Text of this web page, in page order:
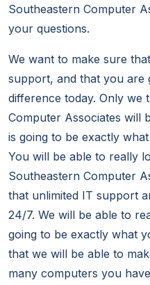
Southeastern Computer
your questions.
We want to make sure
support, and that you are
difference today. Only we
Computer Associates will
is going to be exactly
You will be able to really
Southeastern Computer
that unlimited IT support
24/7. We will be able to
going to be exactly what
that we will be able to
many computers you